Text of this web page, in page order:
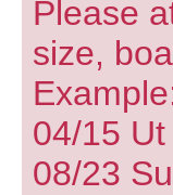
Please
size,
04/15
08/23